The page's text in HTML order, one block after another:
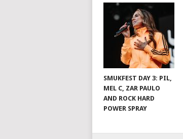
SMUKFEST DAY 3: PIL,
MEL C, ZAR PAULO
AND ROCK HARD
POWER SPRAY